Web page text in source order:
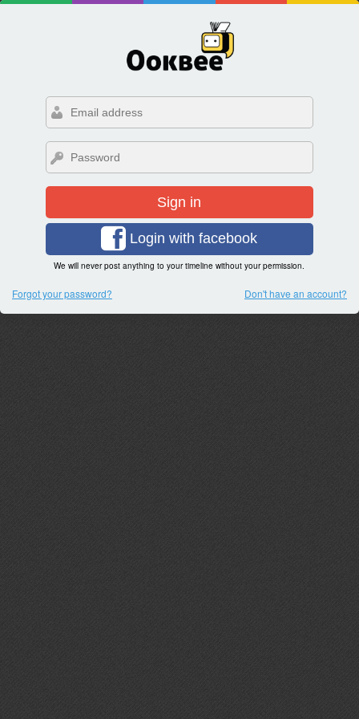
Sign in
Login with facebook
We will never post anything to your timeline without your permission.
Forgot your password? Don't have an account?